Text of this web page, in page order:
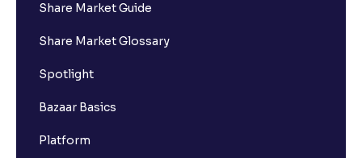
Share Market Guide
Share Market Glossary
Spotlight
Bazaar Basics
Platform